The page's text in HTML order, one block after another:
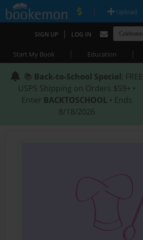
| Upload
SIGN UP | LOG IN
Start My Book | Education |
📚 Back-to-School Special: FREE
USPS Shipping on Orders $59+ •
Enter BACKTOSCHOOL • Ends
8/18/2026